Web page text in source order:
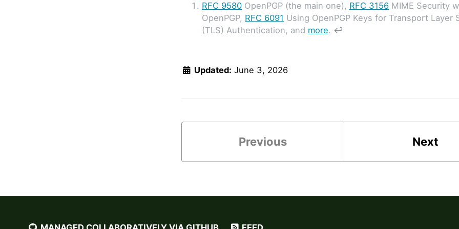
RFC 9580 OpenPGP (the main one), RFC 3156 MIME Security
OpenPGP, RFC 6091 Using OpenPGP Keys for Transport Layer
(TLS) Authentication, and more. ↩
Updated: June 3, 2026
Previous Next